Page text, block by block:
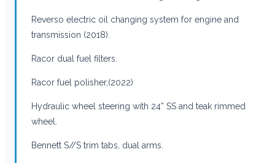
Reverso electric oil changing system for engine and
transmission (2018).
Racor dual fuel filters.
Racor fuel polisher,(2022)
Hydraulic wheel steering with 24” SS and teak rimmed
wheel.
Bennett S//S trim tabs, dual arms.